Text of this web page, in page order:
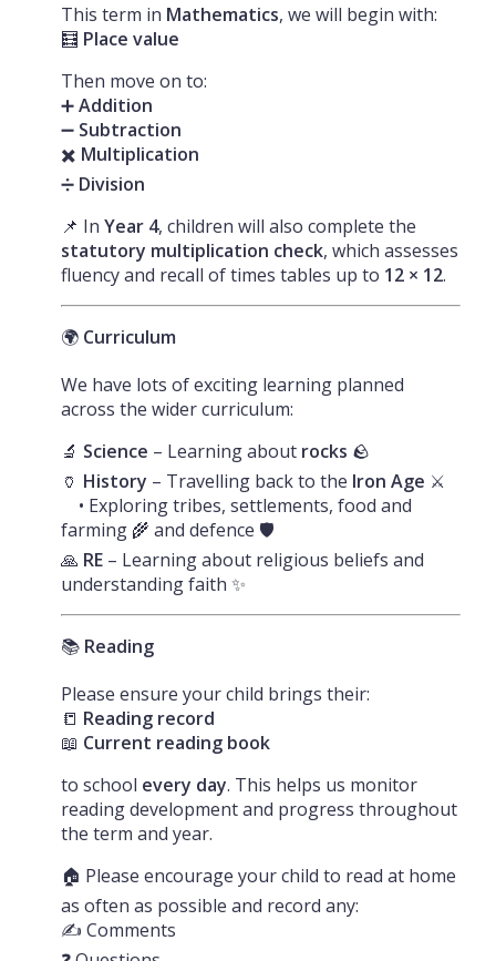
This term in Mathematics, we will begin with:
🧮 Place value
Then move on to:
➕Addition
➖ Subtraction
✖️ Multiplication
➗ Division
📌 In Year 4, children will also complete the
statutory multiplication check, which assesses
fluency and recall of times tables up to 12 × 12.
🌍 Curriculum
We have lots of exciting learning planned
across the wider curriculum:
🔬 Science – Learning about rocks 🪨
🏺 History – Travelling back to the Iron Age ⚔️
• Exploring tribes, settlements, food and
farming 🌾 and defence 🛡️
🙏 RE– Learning about religious beliefs and
understanding faith ✨
📚 Reading
Please ensure your child brings their:
📒 Reading record
📖 Current reading book
to school every day. This helps us monitor
reading development and progress throughout
the term and year.
🏠 Please encourage your child to read at home
as often as possible and record any:
✍️ Comments